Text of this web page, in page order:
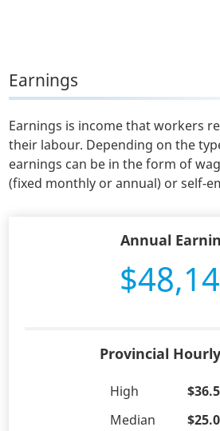
Earnings
Earnings is income that workers
their labour. Depending on the
earnings can be in the form of
(fixed monthly or annual) or self-
Annual
Provincial
High
Median